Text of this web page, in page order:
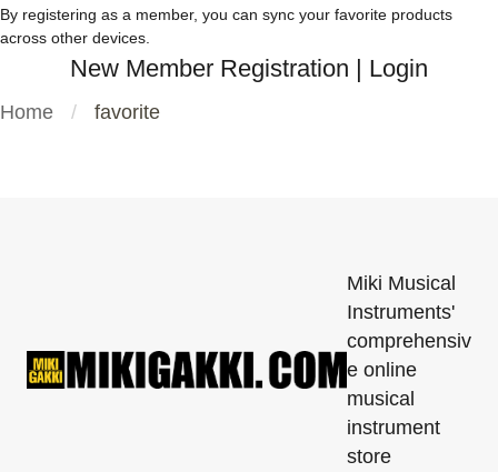
By registering as a member, you can sync your favorite products
across other devices.
New Member Registration | Login
Home favorite
Miki Musical
Instruments'
comprehensiv
e online
musical
instrument
store